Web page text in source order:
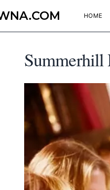
HOME
Summerhill